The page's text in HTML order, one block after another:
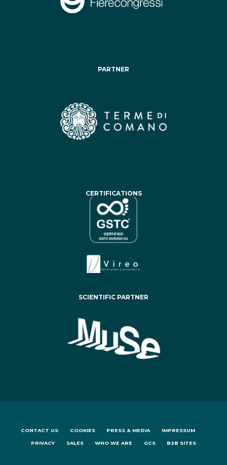
PARTNER
CERTIFICATIONS
SCIENTIFIC PARTNER
CONTACT US COOKIES PRESS & MEDIA IMPRESSUM
PRIVACY SALES WHO WE ARE GCS B2B SITES